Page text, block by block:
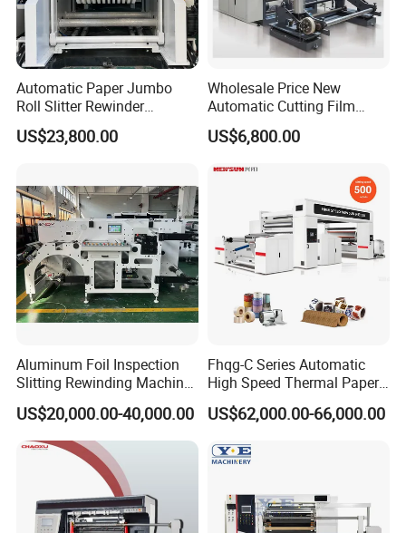
Automatic Paper Jumbo
Roll Slitter Rewinder
Machine Paper Slitting
Rewinding Machine Cutting
US$23,800.00
Wholesale Price New
Automatic Cutting Film
Aluminum Foil Paper Fabric
Roll Cutter Slit Slitter Slitting
US$6,800.00
Aluminum Foil Inspection
Slitting Rewinding Machine
with Inspection Camera
US$20,000.00-40,000.00
Fhqg-C Series Automatic
High Speed Thermal Paper,
Stickers, Laminates, Labels,
BOPP, PVC, CPP, Pet Film
Cutting Rewinding Machine
US$62,000.00-66,000.00